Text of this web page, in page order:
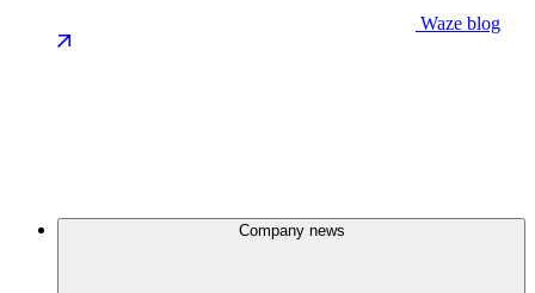
Waze blog
Company news